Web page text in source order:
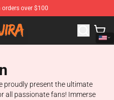
over $100
Merchandise Store
proudly present the ultimate
all passionate fans! Immerse